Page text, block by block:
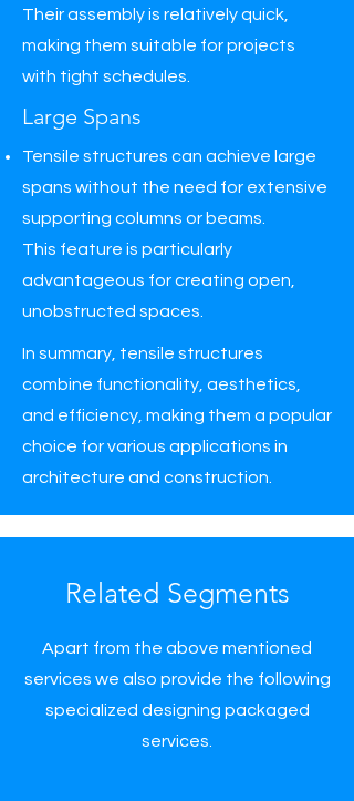
Their assembly is relatively quick,
making them suitable for projects
with tight schedules.
Large Spans
Tensile structures can achieve large
spans without the need for extensive
supporting columns or beams.
This feature is particularly
advantageous for creating open,
unobstructed spaces.
In summary, tensile structures
combine functionality, aesthetics,
and efficiency, making them a popular
choice for various applications in
architecture and construction.
Related Segments
Apart from the above mentioned
services we also provide the following
specialized designing packaged
services.